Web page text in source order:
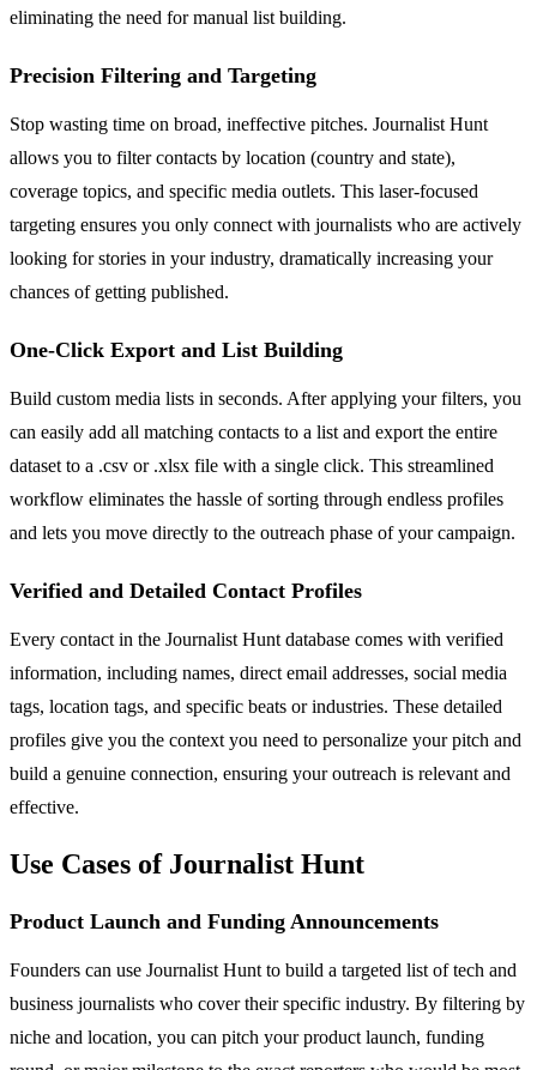
eliminating the need for manual list building.
Precision Filtering and Targeting
Stop wasting time on broad, ineffective pitches. Journalist Hunt
allows you to filter contacts by location (country and state),
coverage topics, and specific media outlets. This laser-focused
targeting ensures you only connect with journalists who are actively
looking for stories in your industry, dramatically increasing your
chances of getting published.
One-Click Export and List Building
Build custom media lists in seconds. After applying your filters, you
can easily add all matching contacts to a list and export the entire
dataset to a .csv or .xlsx file with a single click. This streamlined
workflow eliminates the hassle of sorting through endless profiles
and lets you move directly to the outreach phase of your campaign.
Verified and Detailed Contact Profiles
Every contact in the Journalist Hunt database comes with verified
information, including names, direct email addresses, social media
tags, location tags, and specific beats or industries. These detailed
profiles give you the context you need to personalize your pitch and
build a genuine connection, ensuring your outreach is relevant and
effective.
Use Cases of Journalist Hunt
Product Launch and Funding Announcements
Founders can use Journalist Hunt to build a targeted list of tech and
business journalists who cover their specific industry. By filtering by
niche and location, you can pitch your product launch, funding